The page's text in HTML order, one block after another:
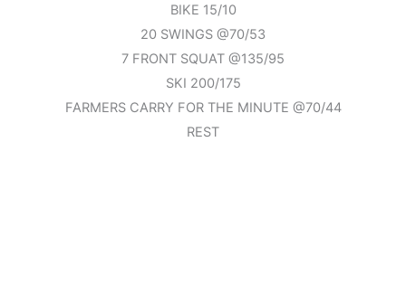
BIKE 15/10
20 SWINGS @70/53
7 FRONT SQUAT @135/95
SKI 200/175
FARMERS CARRY FOR THE MINUTE @70/44
REST